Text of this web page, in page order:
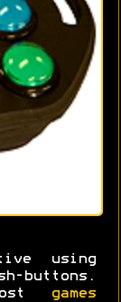
using
buttons.
games